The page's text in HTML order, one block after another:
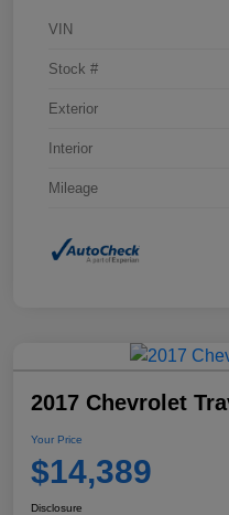
VIN
Stock #
Exterior
Interior
Mileage
2017 Chevrolet
Your Price
$14,389
Disclosure